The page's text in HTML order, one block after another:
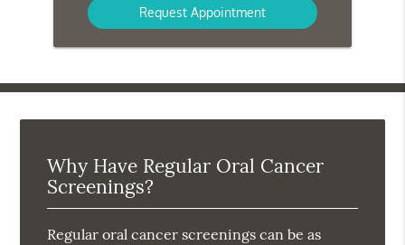
Why Have Regular Oral Cancer
Screenings?
Regular oral cancer screenings can be as